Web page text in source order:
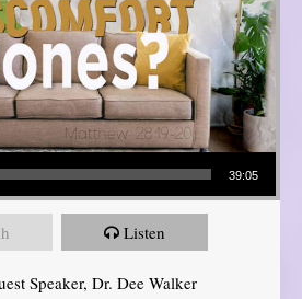
39:05
Listen
Speaker, Dr. Dee Walker